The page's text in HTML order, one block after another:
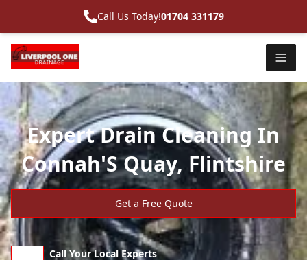
Call Us Today!01704 331179
Expert Drain Cleaning In
Connah'S Quay, Flintshire
Get a Free Quote
Call Your Local Experts